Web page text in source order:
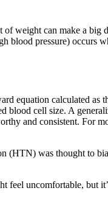
weight can make a
blood pressure)
calculated
blood cell size. A
and consistent. For
was thought to
feel uncomfortable,